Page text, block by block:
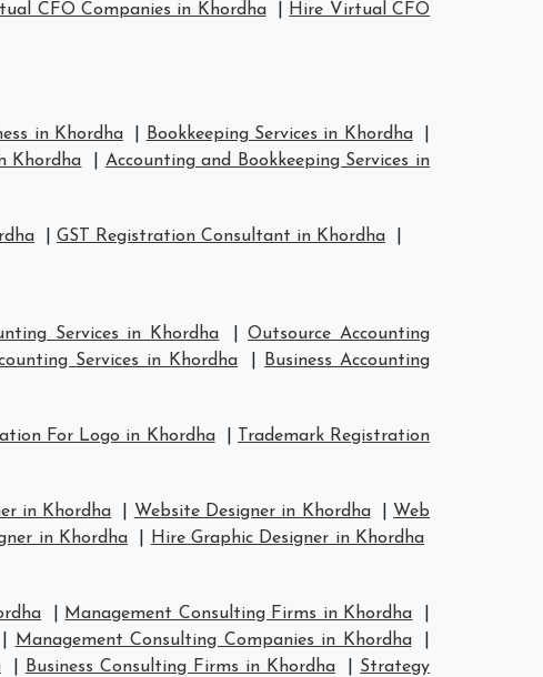
CFO Companies in Khordha
Hire Virtual CFO
in Khordha Bookkeeping Services in Khordha
Khordha
Accounting and Bookkeeping Services in
GST Registration Consultant in Khordha
Services in Khordha |Outsource Accounting
Services in Khordha
Business Accounting
For Logo in Khordha
Trademark Registration
in Khordha Website Designer in Khordha
Web
in Khordha
Hire Graphic Designer in Khordha
Management Consulting Firms in Khordha
Management Consulting Companies in Khordha
Business Consulting Firms in Khordha
Strategy